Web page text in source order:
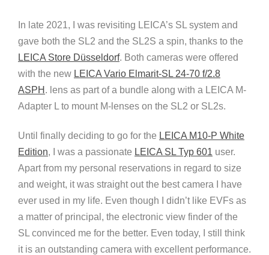
In late 2021, I was revisiting LEICA’s SL system and
gave both the SL2 and the SL2S a spin, thanks to the
LEICA Store Düsseldorf. Both cameras were offered
with the new LEICA Vario Elmarit-SL 24-70 f/2.8
ASPH . lens as part of a bundle along with a LEICA M-
Adapter L to mount M-lenses on the SL2 or SL2s.
Until finally deciding to go for the LEICA M10-P White
Edition, I was a passionate LEICA SL Typ 601 user.
Apart from my personal reservations in regard to size
and weight, it was straight out the best camera I have
ever used in my life. Even though I didn’t like EVFs as
a matter of principal, the electronic view finder of the
SL convinced me for the better. Even today, I still think
it is an outstanding camera with excellent performance.